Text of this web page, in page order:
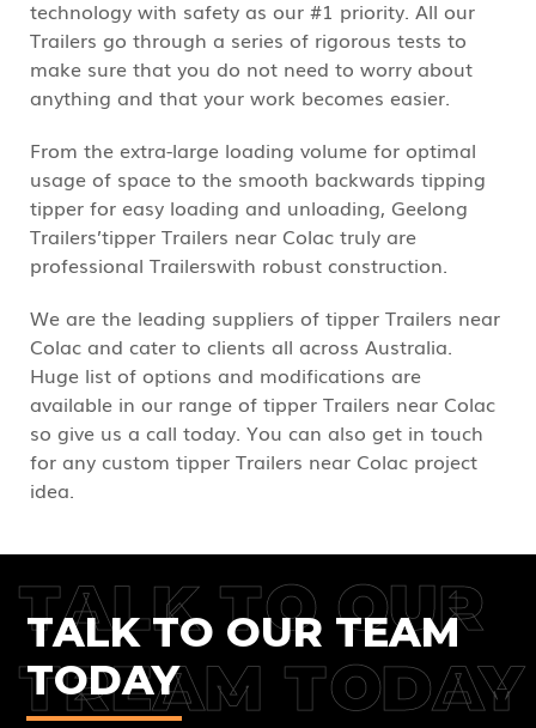
technology with safety as our #1 priority. All our
Trailers go through a series of rigorous tests to
make sure that you do not need to worry about
anything and that your work becomes easier.
From the extra-large loading volume for optimal
usage of space to the smooth backwards tipping
tipper for easy loading and unloading, Geelong
Trailers’tipper Trailers near Colac truly are
professional Trailerswith robust construction.
We are the leading suppliers of tipper Trailers near
Colac and cater to clients all across Australia.
Huge list of options and modifications are
available in our range of tipper Trailers near Colac
so give us a call today. You can also get in touch
for any custom tipper Trailers near Colac project
idea.
TALK TO OUR
TREAM TODAY
TALK TO OUR TEAM
TODAY